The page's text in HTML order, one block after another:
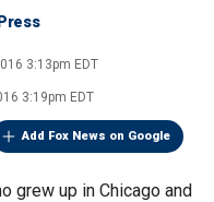
3:13pm EDT
3:19pm EDT
Add Fox News on Google
grew up in Chicago and